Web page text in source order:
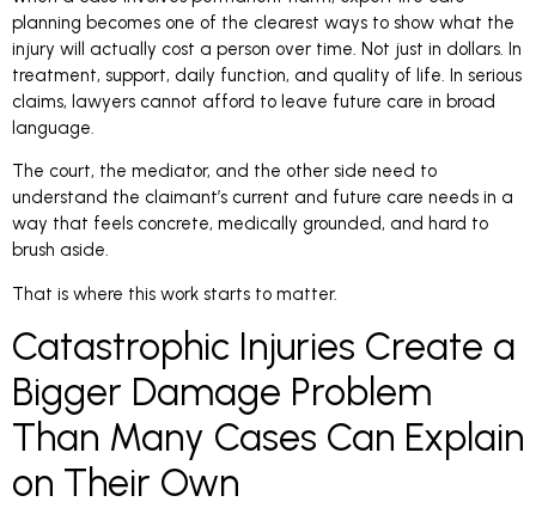
planning becomes one of the clearest ways to show what the
injury will actually cost a person over time. Not just in dollars. In
treatment, support, daily function, and quality of life. In serious
claims, lawyers cannot afford to leave future care in broad
language.
The court, the mediator, and the other side need to
understand the claimant’s current and future care needs in a
way that feels concrete, medically grounded, and hard to
brush aside.
That is where this work starts to matter.
Catastrophic Injuries Create a
Bigger Damage Problem
Than Many Cases Can Explain
on Their Own